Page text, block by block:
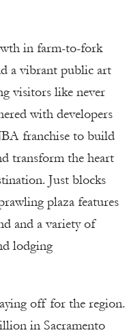
in farm-to-fork
a vibrant public art
visitors like never
with developers
franchise to build
transform the heart
Just blocks
plaza features
and a variety of
lodging
off for the region.
in Sacramento